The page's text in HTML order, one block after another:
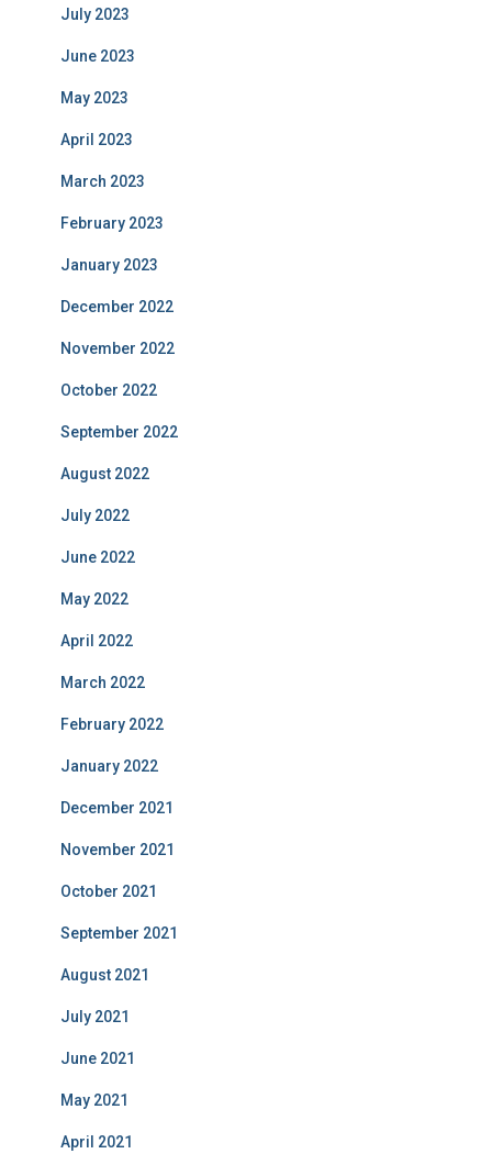
July 2023
June 2023
May 2023
April 2023
March 2023
February 2023
January 2023
December 2022
November 2022
October 2022
September 2022
August 2022
July 2022
June 2022
May 2022
April 2022
March 2022
February 2022
January 2022
December 2021
November 2021
October 2021
September 2021
August 2021
July 2021
June 2021
May 2021
April 2021